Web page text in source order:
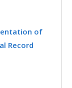
of
Record
18